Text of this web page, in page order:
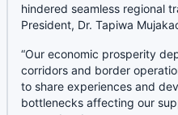
hindered seamless regional
President, Dr. Tapiwa
“Our economic prosperity
corridors and border
to share experiences and
bottlenecks affecting our